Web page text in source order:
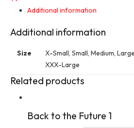
Additional information
Additional information
Size
X-Small, Small, Medium,
XXX-Large
Related products
Back to the Future 1